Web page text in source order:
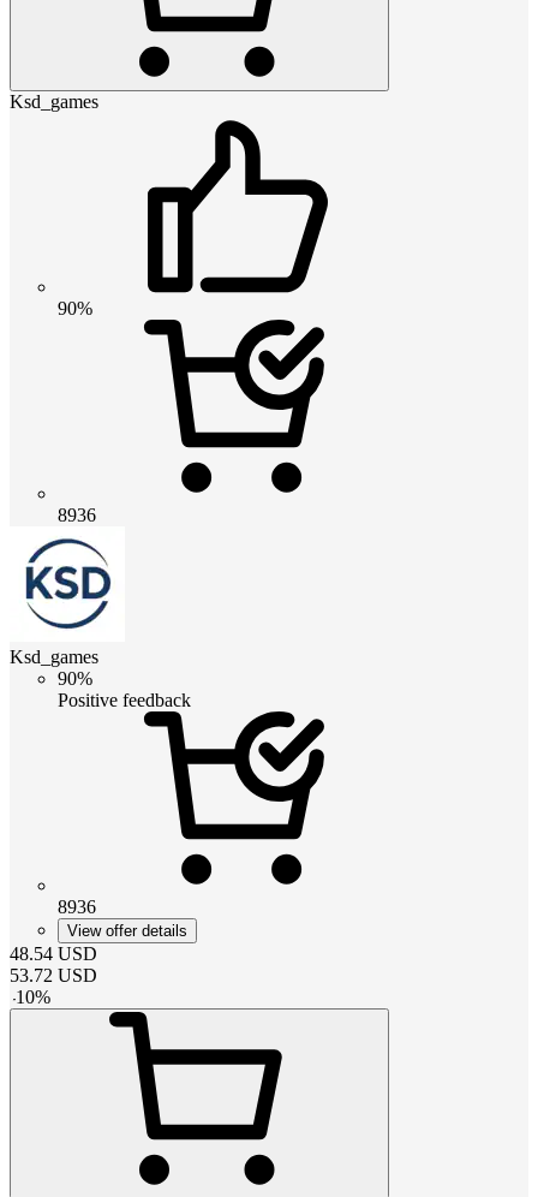
Ksd_games
90%
8936
Ksd_games
90%
Positive feedback
8936
View offer details
48.54 USD
53.72 USD
-10%